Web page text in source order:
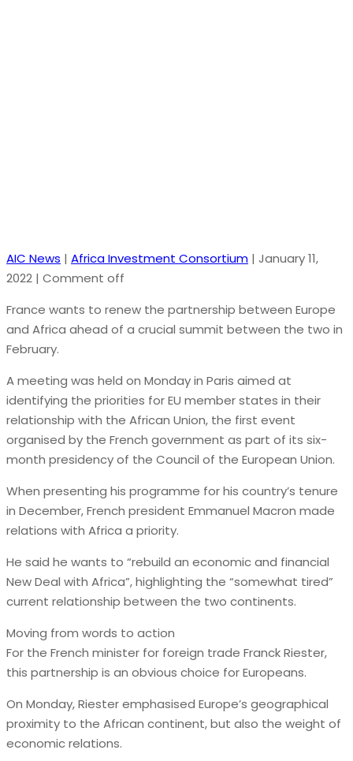
AIC News | Africa Investment Consortium | January 11,
2022 | Comment off
France wants to renew the partnership between Europe
and Africa ahead of a crucial summit between the two in
February.
A meeting was held on Monday in Paris aimed at
identifying the priorities for EU member states in their
relationship with the African Union, the first event
organised by the French government as part of its six-
month presidency of the Council of the European Union.
When presenting his programme for his country’s tenure
in December, French president Emmanuel Macron made
relations with Africa a priority.
He said he wants to “rebuild an economic and financial
New Deal with Africa”, highlighting the “somewhat tired”
current relationship between the two continents.
Moving from words to action
For the French minister for foreign trade Franck Riester,
this partnership is an obvious choice for Europeans.
On Monday, Riester emphasised Europe’s geographical
proximity to the African continent, but also the weight of
economic relations.